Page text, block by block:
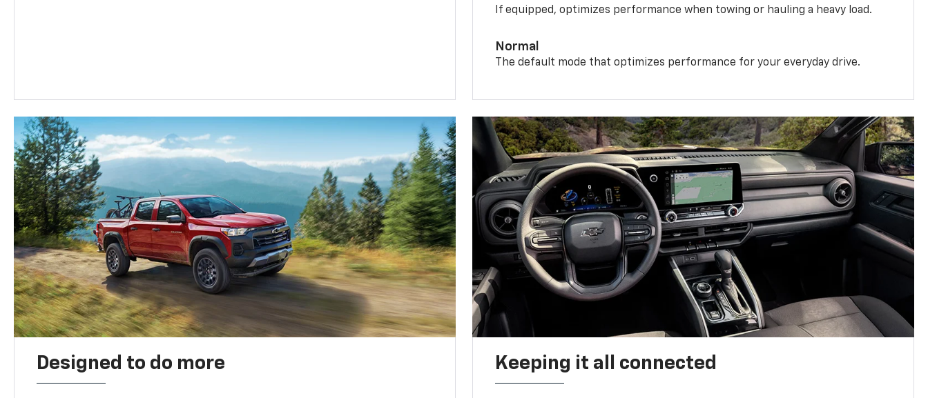
If equipped, optimizes performance when towing or hauling a heavy load.
Normal
The default mode that optimizes performance for your everyday drive.
Designed to do more Keeping it all connected